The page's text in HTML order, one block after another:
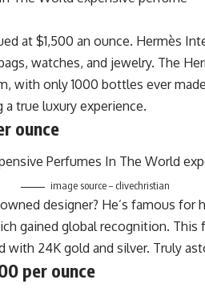
at $1,500 an ounce. Hermès
watches, and jewelry. The
with only 1000 bottles ever
true luxury experience.
ounce
image source – clivechristian
designer? He’s famous for
gained global recognition. This
24K gold and silver. Truly
per ounce